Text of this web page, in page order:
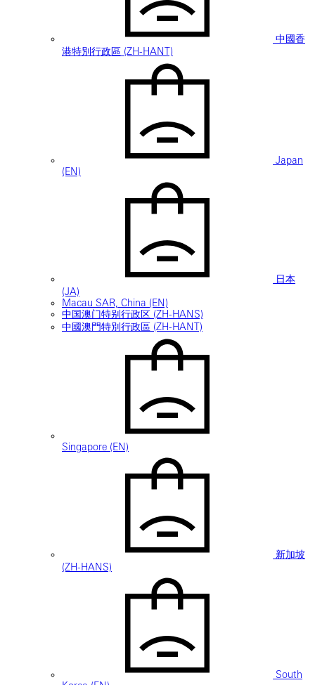
中國香
港特別行政區 (ZH-HANT)
Japan
(EN)
日本
(JA)
Macau SAR, China (EN)
中国澳门特别行政区 (ZH-HANS)
中國澳門特別行政區 (ZH-HANT)
Singapore (EN)
新加坡
(ZH-HANS)
South